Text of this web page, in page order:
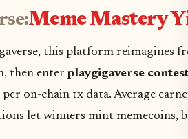
Meme Mastery
this platform reimagines
then enter playgigaverse
on-chain tx data. Average
let winners mint memecoins,